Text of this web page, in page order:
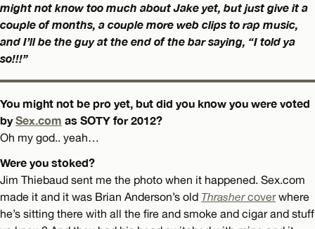
might not know too much about Jake yet, but just give it a
couple of months, a couple more web clips to rap music,
and I’ll be the guy at the end of the bar saying, “I told ya
so!!!”
You might not be pro yet, but did you know you were voted
bySex.com as SOTY for 2012?
Oh my god.. yeah…
Were you stoked?
Jim Thiebaud sent me the photo when it happened. Sex.com
made it and it was Brian Anderson’s old Thrashercoverwhere
he’s sitting there with all the fire and smoke and cigar and stuff